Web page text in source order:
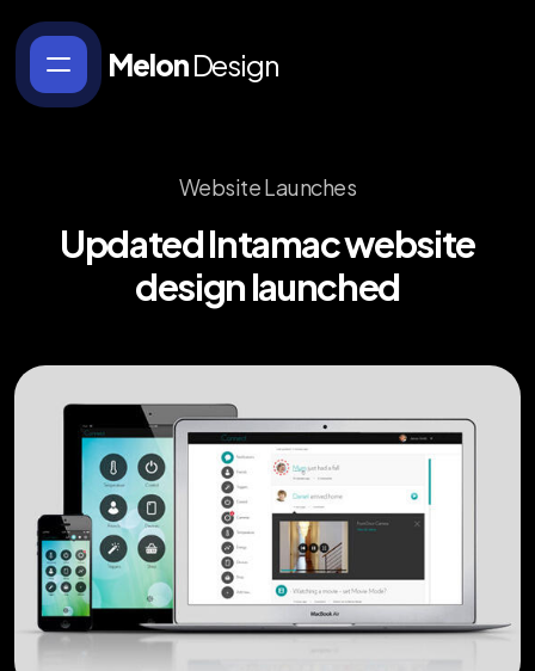
MelonDesign
Website Launches
UpdatedIntamacwebsite
designlaunched